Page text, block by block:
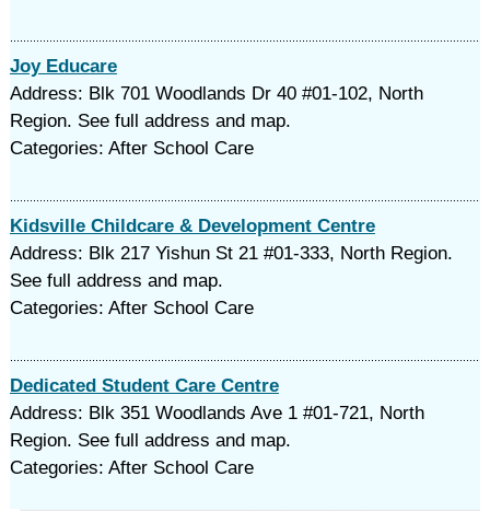
Joy Educare
Address: Blk 701 Woodlands Dr 40 #01-102, North
Region. See full address and map.
Categories: After School Care
Kidsville Childcare & Development Centre
Address: Blk 217 Yishun St 21 #01-333, North Region.
See full address and map.
Categories: After School Care
Dedicated Student Care Centre
Address: Blk 351 Woodlands Ave 1 #01-721, North
Region. See full address and map.
Categories: After School Care